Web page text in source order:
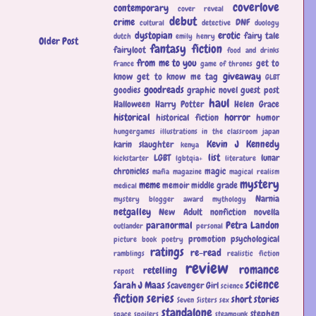
Older Post
contemporary cover reveal coverlove
crime cultural debut detective DNF duology
dutch dystopian emily henry erotic fairy tale
fairyloot fantasy fiction food and drinks
France from me to you game of thrones get to
know get to know me tag giveaway GLBT
goodies goodreads graphic novel guest post
Halloween Harry Potter haul Helen Grace
historical historical fiction horror humor
hungergames illustrations in the classroom japan
karin slaughter kenya Kevin J Kennedy
kickstarter LGBT lgbtqia+ list literature lunar
chronicles mafia magazine magic magical realism
medical memememoirmiddle grademystery
mystery blogger award mythology Narnia
netgalley New Adult nonfiction novella
outlander paranormal personal Petra Landon
picture book poetry promotion psychological
ramblings ratings re-read realistic fiction
repost
retelling review romance
Sarah J MaasScavenger Girl science science
fictionseries Seven Sisters sex short stories
space spoilers standalone steampunk stephen